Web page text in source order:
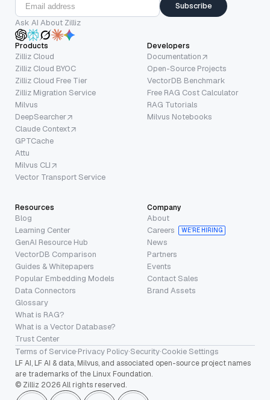
Subscribe
Ask AI About Zilliz
Products
Zilliz Cloud
Zilliz Cloud BYOC
Zilliz Cloud Free Tier
Zilliz Migration Service
Milvus
DeepSearcher
Claude Context
GPTCache
Attu
Milvus CLI
Vector Transport Service
Developers
Documentation
Open-Source Projects
VectorDB Benchmark
Free RAG Cost Calculator
RAG Tutorials
Milvus Notebooks
Resources
Blog
Learning Center
GenAI Resource Hub
VectorDB Comparison
Guides & Whitepapers
Popular Embedding Models
Data Connectors
Glossary
What is RAG?
What is a Vector Database?
Trust Center
Company
About
Careers
WE’RE HIRING
News
Partners
Events
Contact Sales
Brand Assets
Terms of Service·Privacy Policy·Security·Cookie Settings
LF AI, LF AI & data, Milvus, and associated open-source project names
are trademarks of the Linux Foundation.
© Zilliz 2026 All rights reserved.